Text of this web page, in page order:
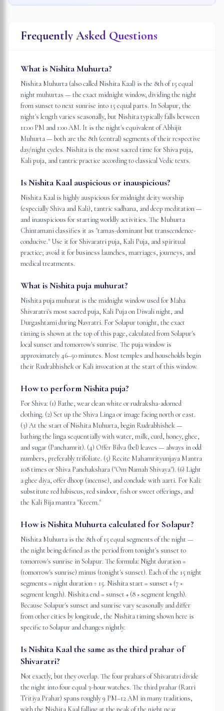
Frequently Asked Questions
What is Nishita Muhurta?
Nishita Muhurta (also called Nishita Kaal) is the 8th of 15 equal
night muhurtas — the exact midnight window, dividing the night
from sunset to next sunrise into 15 equal parts. In Solapur, the
night's length varies seasonally, but Nishita typically falls between
11:00 PM and 1:00 AM. It is the night's equivalent of Abhijit
Muhurta — both are the 8th (central) segments of their respective
day/night cycles. Nishita is the most sacred time for Shiva puja,
Kali puja, and tantric practice according to classical Vedic texts.
Is Nishita Kaal auspicious or inauspicious?
Nishita Kaal is highly auspicious for midnight deity worship
(especially Shiva and Kali), tantric sadhana, and deep meditation —
and inauspicious for starting worldly activities. The Muhurta
Chintamani classifies it as "tamas-dominant but transcendence-
conducive." Use it for Shivaratri puja, Kali Puja, and spiritual
practice; avoid it for business launches, marriages, journeys, and
medical treatments.
What is Nishita puja muhurat?
Nishita puja muhurat is the midnight window used for Maha
Shivaratri's most sacred puja, Kali Puja on Diwali night, and
Durgashtami during Navratri. For Solapur tonight, the exact
timing is shown at the top of this page, calculated from Solapur's
local sunset and tomorrow's sunrise. The puja window is
approximately 46–50 minutes. Most temples and households begin
their Rudrabhishek or Kali invocation at the start of this window.
How to perform Nishita puja?
For Shiva: (1) Bathe, wear clean white or rudraksha-adorned
clothing. (2) Set up the Shiva Linga or image facing north or east.
(3) At the start of Nishita Muhurta, begin Rudrabhishek —
bathing the linga sequentially with water, milk, curd, honey, ghee,
and sugar (Panchamrit). (4) Offer Bilva (bel) leaves — always in odd
numbers, preferably trifoliate. (5) Recite Mahamrityunjaya Mantra
108 times or Shiva Panchakshara ("Om Namah Shivaya"). (6) Light
a ghee diya, offer dhoop (incense), and conclude with aarti. For Kali:
substitute red hibiscus, red sindoor, fish or sweet offerings, and
the Kali Bija mantra "Kreem."
How is Nishita Muhurta calculated for Solapur?
Nishita Muhurta is the 8th of 15 equal segments of the night —
the night being defined as the period from tonight's sunset to
tomorrow's sunrise in Solapur. The formula: Night duration =
(tomorrow's sunrise) minus (tonight's sunset). Each of the 15 night
segments = night duration ÷ 15. Nishita start = sunset + (7 ×
segment length). Nishita end = sunset + (8 × segment length).
Because Solapur's sunset and sunrise vary seasonally and differ
from other cities by longitude, the Nishita timing shown here is
specific to Solapur and changes nightly.
Is Nishita Kaal the same as the third prahar of
Shivaratri?
Not exactly, but they overlap. The four prahars of Shivaratri divide
the night into four equal 3-hour watches. The third prahar (Ratri
Tritiya Prahar) spans roughly 9 PM–12 AM in many traditions,
with the Nishita Kaal falling at the peak of the night near